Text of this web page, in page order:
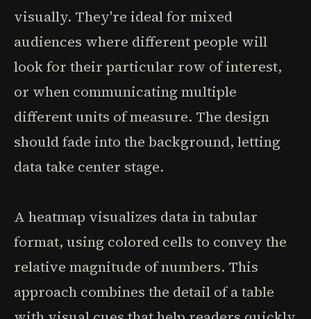
visually. They're ideal for mixed
audiences where different people will
look for their particular row of interest,
or when communicating multiple
different units of measure. The design
should fade into the background, letting
data take center stage.
A heatmap visualizes data in tabular
format, using colored cells to convey the
relative magnitude of numbers. This
approach combines the detail of a table